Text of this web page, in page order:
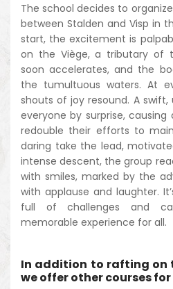
The school decides to
between Stalden and Visp in
start, the excitement is
on the Viège, a tributary of
soon accelerates, and the
the tumultuous waters. At
shouts of joy resound. A
everyone by surprise, causing
redouble their efforts to
daring take the lead,
intense descent, the group
with smiles, marked by the
with applause and laughter.
full of challenges and
memorable experience for all.
In addition to rafting on
we offer other courses